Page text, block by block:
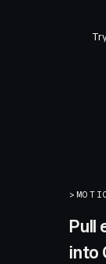
>
Pull
into